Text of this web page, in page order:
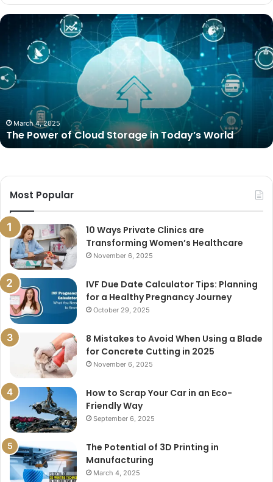
The
Storage
in
March 4, 2025
The Power of Cloud Storage in Today’s World
Most Popular
10 Ways Private Clinics are
Transforming Women’s Healthcare
November 6, 2025
IVF Due Date Calculator Tips: Planning
for a Healthy Pregnancy Journey
October 29, 2025
8 Mistakes to Avoid When Using a Blade
for Concrete Cutting in 2025
November 6, 2025
How to Scrap Your Car in an Eco-
Friendly Way
September 6, 2025
The Potential of 3D Printing in
Manufacturing
March 4, 2025